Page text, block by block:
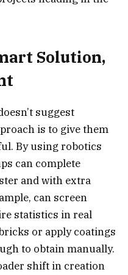
Solution,
suggest
is to give them
By using robotics
can complete
and with extra
can screen
statistics in real
or apply coatings
to obtain manually.
shift in creation